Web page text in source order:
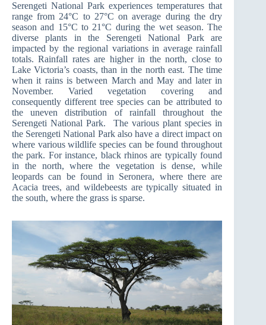
Serengeti National Park experiences temperatures that
range from 24°C to 27°C on average during the dry
season and 15°C to 21°C during the wet season. The
diverse plants in the Serengeti National Park are
impacted by the regional variations in average rainfall
totals. Rainfall rates are higher in the north, close to
Lake Victoria’s coasts, than in the north east. The time
when it rains is between March and May and later in
November. Varied vegetation covering and
consequently different tree species can be attributed to
the uneven distribution of rainfall throughout the
Serengeti National Park. The various plant species in
the Serengeti National Park also have a direct impact on
where various wildlife species can be found throughout
the park. For instance, black rhinos are typically found
in the north, where the vegetation is dense, while
leopards can be found in Seronera, where there are
Acacia trees, and wildebeests are typically situated in
the south, where the grass is sparse.